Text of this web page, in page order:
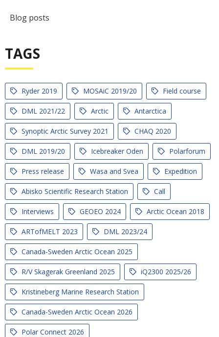
Blog posts
TAGS
Ryder 2019 MOSAiC 2019/20 Field course
DML 2021/22 Arctic Antarctica
Synoptic Arctic Survey 2021 CHAQ 2020
DML 2019/20 Icebreaker Oden Polarforum
Press release Wasa and Svea Expedition
Abisko Scientific Research Station Call
Interviews GEOEO 2024 Arctic Ocean 2018
ARTofMELT 2023 DML 2023/24
Canada-Sweden Arctic Ocean 2025
R/V Skagerak Greenland 2025 iQ2300 2025/26
Kristineberg Marine Research Station
Canada-Sweden Arctic Ocean 2026
Polar Connect 2026